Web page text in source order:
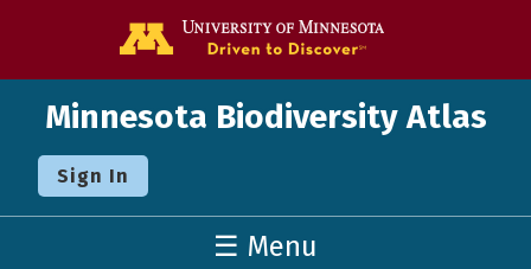
Minnesota Biodiversity Atlas
Sign In
☰ Menu